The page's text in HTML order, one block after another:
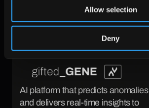
Allow selection
Deny
AI platform that predicts anomalies
and delivers real-time insights to